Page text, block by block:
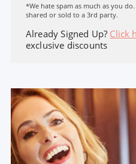
*We hate spam as much as you
shared or sold to a 3rd party.
Already Signed Up? Click
exclusive discounts